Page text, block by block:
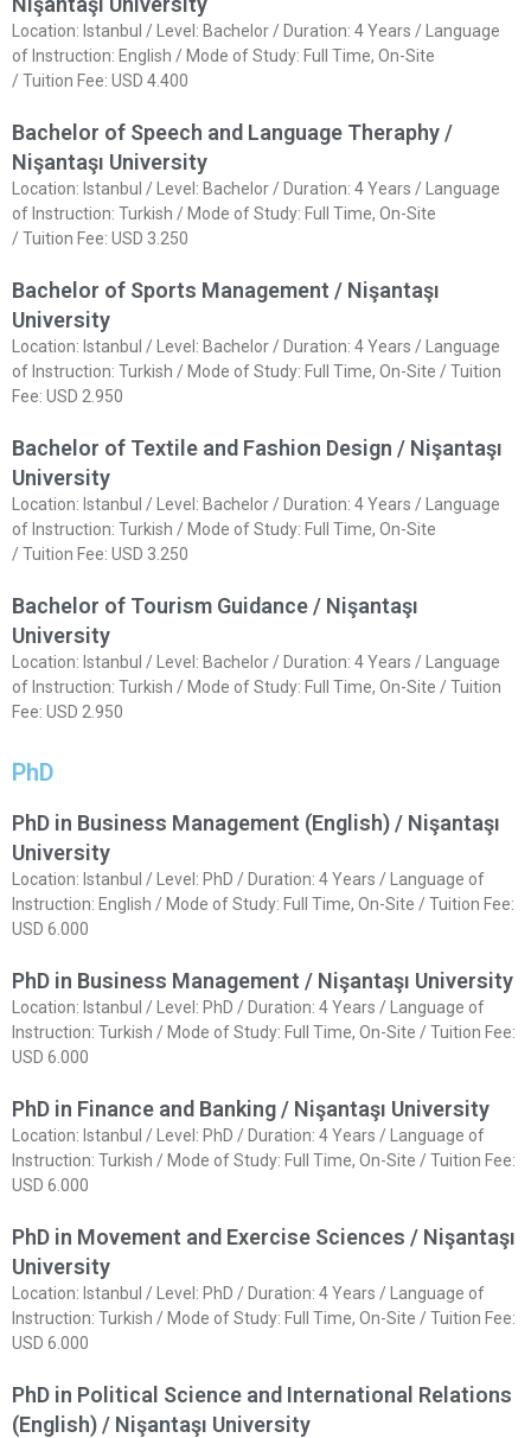
Location: Istanbul / Level: Bachelor / Duration: 4 Years / Language
of Instruction: English / Mode of Study: Full Time, On-Site
/ Tuition Fee: USD 4.400
Bachelor of Speech and Language Theraphy /
Nişantaşı University
Location: Istanbul / Level: Bachelor / Duration: 4 Years / Language
of Instruction: Turkish / Mode of Study: Full Time, On-Site
/ Tuition Fee: USD 3.250
Bachelor of Sports Management / Nişantaşı
University
Location: Istanbul / Level: Bachelor / Duration: 4 Years / Language
of Instruction: Turkish / Mode of Study: Full Time, On-Site / Tuition
Fee: USD 2.950
Bachelor of Textile and Fashion Design / Nişantaşı
University
Location: Istanbul / Level: Bachelor / Duration: 4 Years / Language
of Instruction: Turkish / Mode of Study: Full Time, On-Site
/ Tuition Fee: USD 3.250
Bachelor of Tourism Guidance / Nişantaşı
University
Location: Istanbul / Level: Bachelor / Duration: 4 Years / Language
of Instruction: Turkish / Mode of Study: Full Time, On-Site / Tuition
Fee: USD 2.950
PhD
PhD in Business Management (English) / Nişantaşı
University
Location: Istanbul / Level: PhD / Duration: 4 Years / Language of
Instruction: English / Mode of Study: Full Time, On-Site / Tuition Fee:
USD 6.000
PhD in Business Management / Nişantaşı University
Location: Istanbul / Level: PhD / Duration: 4 Years / Language of
Instruction: Turkish / Mode of Study: Full Time, On-Site / Tuition Fee:
USD 6.000
PhD in Finance and Banking / Nişantaşı University
Location: Istanbul / Level: PhD / Duration: 4 Years / Language of
Instruction: Turkish / Mode of Study: Full Time, On-Site / Tuition Fee:
USD 6.000
PhD in Movement and Exercise Sciences / Nişantaşı
University
Location: Istanbul / Level: PhD / Duration: 4 Years / Language of
Instruction: Turkish / Mode of Study: Full Time, On-Site / Tuition Fee:
USD 6.000
PhD in Political Science and International Relations
(English) / Nişantaşı University